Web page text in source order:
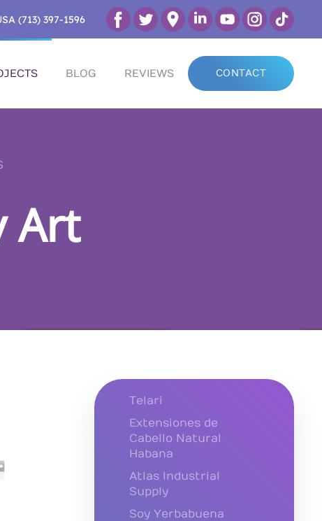
(713) 397-1596
BLOG REVIEWS CONTACT
Art
Telari
Extensiones de
Cabello Natural
Habana
Atlas Industrial
Supply
Soy Yerbabuena